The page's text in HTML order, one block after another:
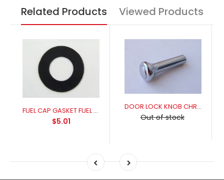
Related Products Viewed Products
FUEL CAP GASKET FUEL RESISANT FOR A PERFECT SEAL
$5.01
DOOR LOCK KNOB CHROME
Out of stock